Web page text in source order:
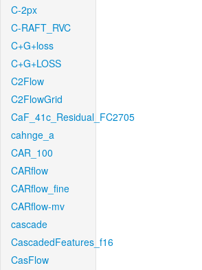
C-2px
C-RAFT_RVC
C+G+loss
C+G+LOSS
C2Flow
C2FlowGrid
CaF_41c_Residual_FC2705
cahnge_a
CAR_100
CARflow
CARflow_fine
CARflow-mv
cascade
CascadedFeatures_f16
CasFlow